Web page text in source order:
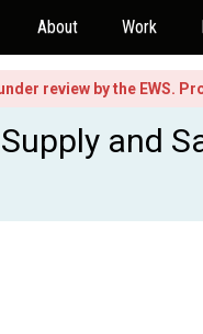
About Work
review by the EWS.
and